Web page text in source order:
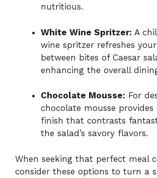
nutritious.
White Wine Spritzer: A
wine spritzer refreshes
between bites of Caesar
enhancing the overall
Chocolate Mousse: For
chocolate mousse
finish that contrasts
the salad’s savory flavors.
When seeking that perfect meal
consider these options to turn a